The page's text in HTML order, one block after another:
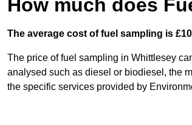
How much does
The average cost of fuel sampling is
The price of fuel sampling in Whittlesey
analysed such as diesel or biodiesel, the
the specific services provided by